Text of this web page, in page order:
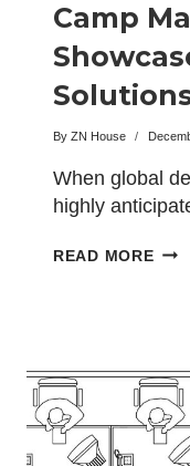
Camp
By ZN House
When global
highly
READ MORE